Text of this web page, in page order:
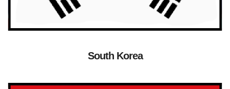
South Korea